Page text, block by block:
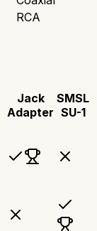
RCA
Jack
Adapter
SMSL
SU-1